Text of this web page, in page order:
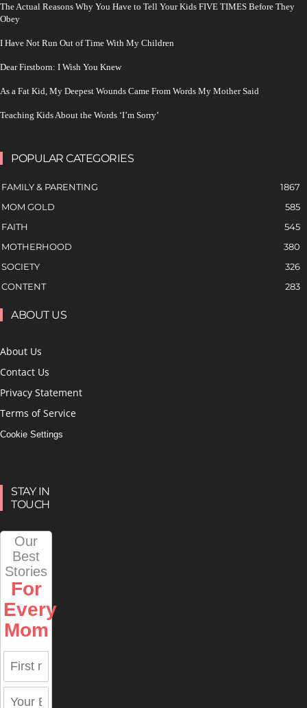
The Actual Reasons Why You Have to Tell Your Kids FIVE TIMES Before They
Obey
I Have Not Run Out of Time With My Children
Dear Firstborn: I Wish You Knew
As a Fat Kid, My Deepest Wounds Came From Words My Mother Said
Teaching Kids About the Words ‘I’m Sorry’
POPULAR CATEGORIES
FAMILY & PARENTING
1867
MOM GOLD
585
FAITH
545
MOTHERHOOD
380
SOCIETY
326
CONTENT
283
ABOUT US
About Us
Contact Us
Privacy Statement
Terms of Service
Cookie Settings
STAY IN
TOUCH
Our
Best
Stories
For
Every
Mom